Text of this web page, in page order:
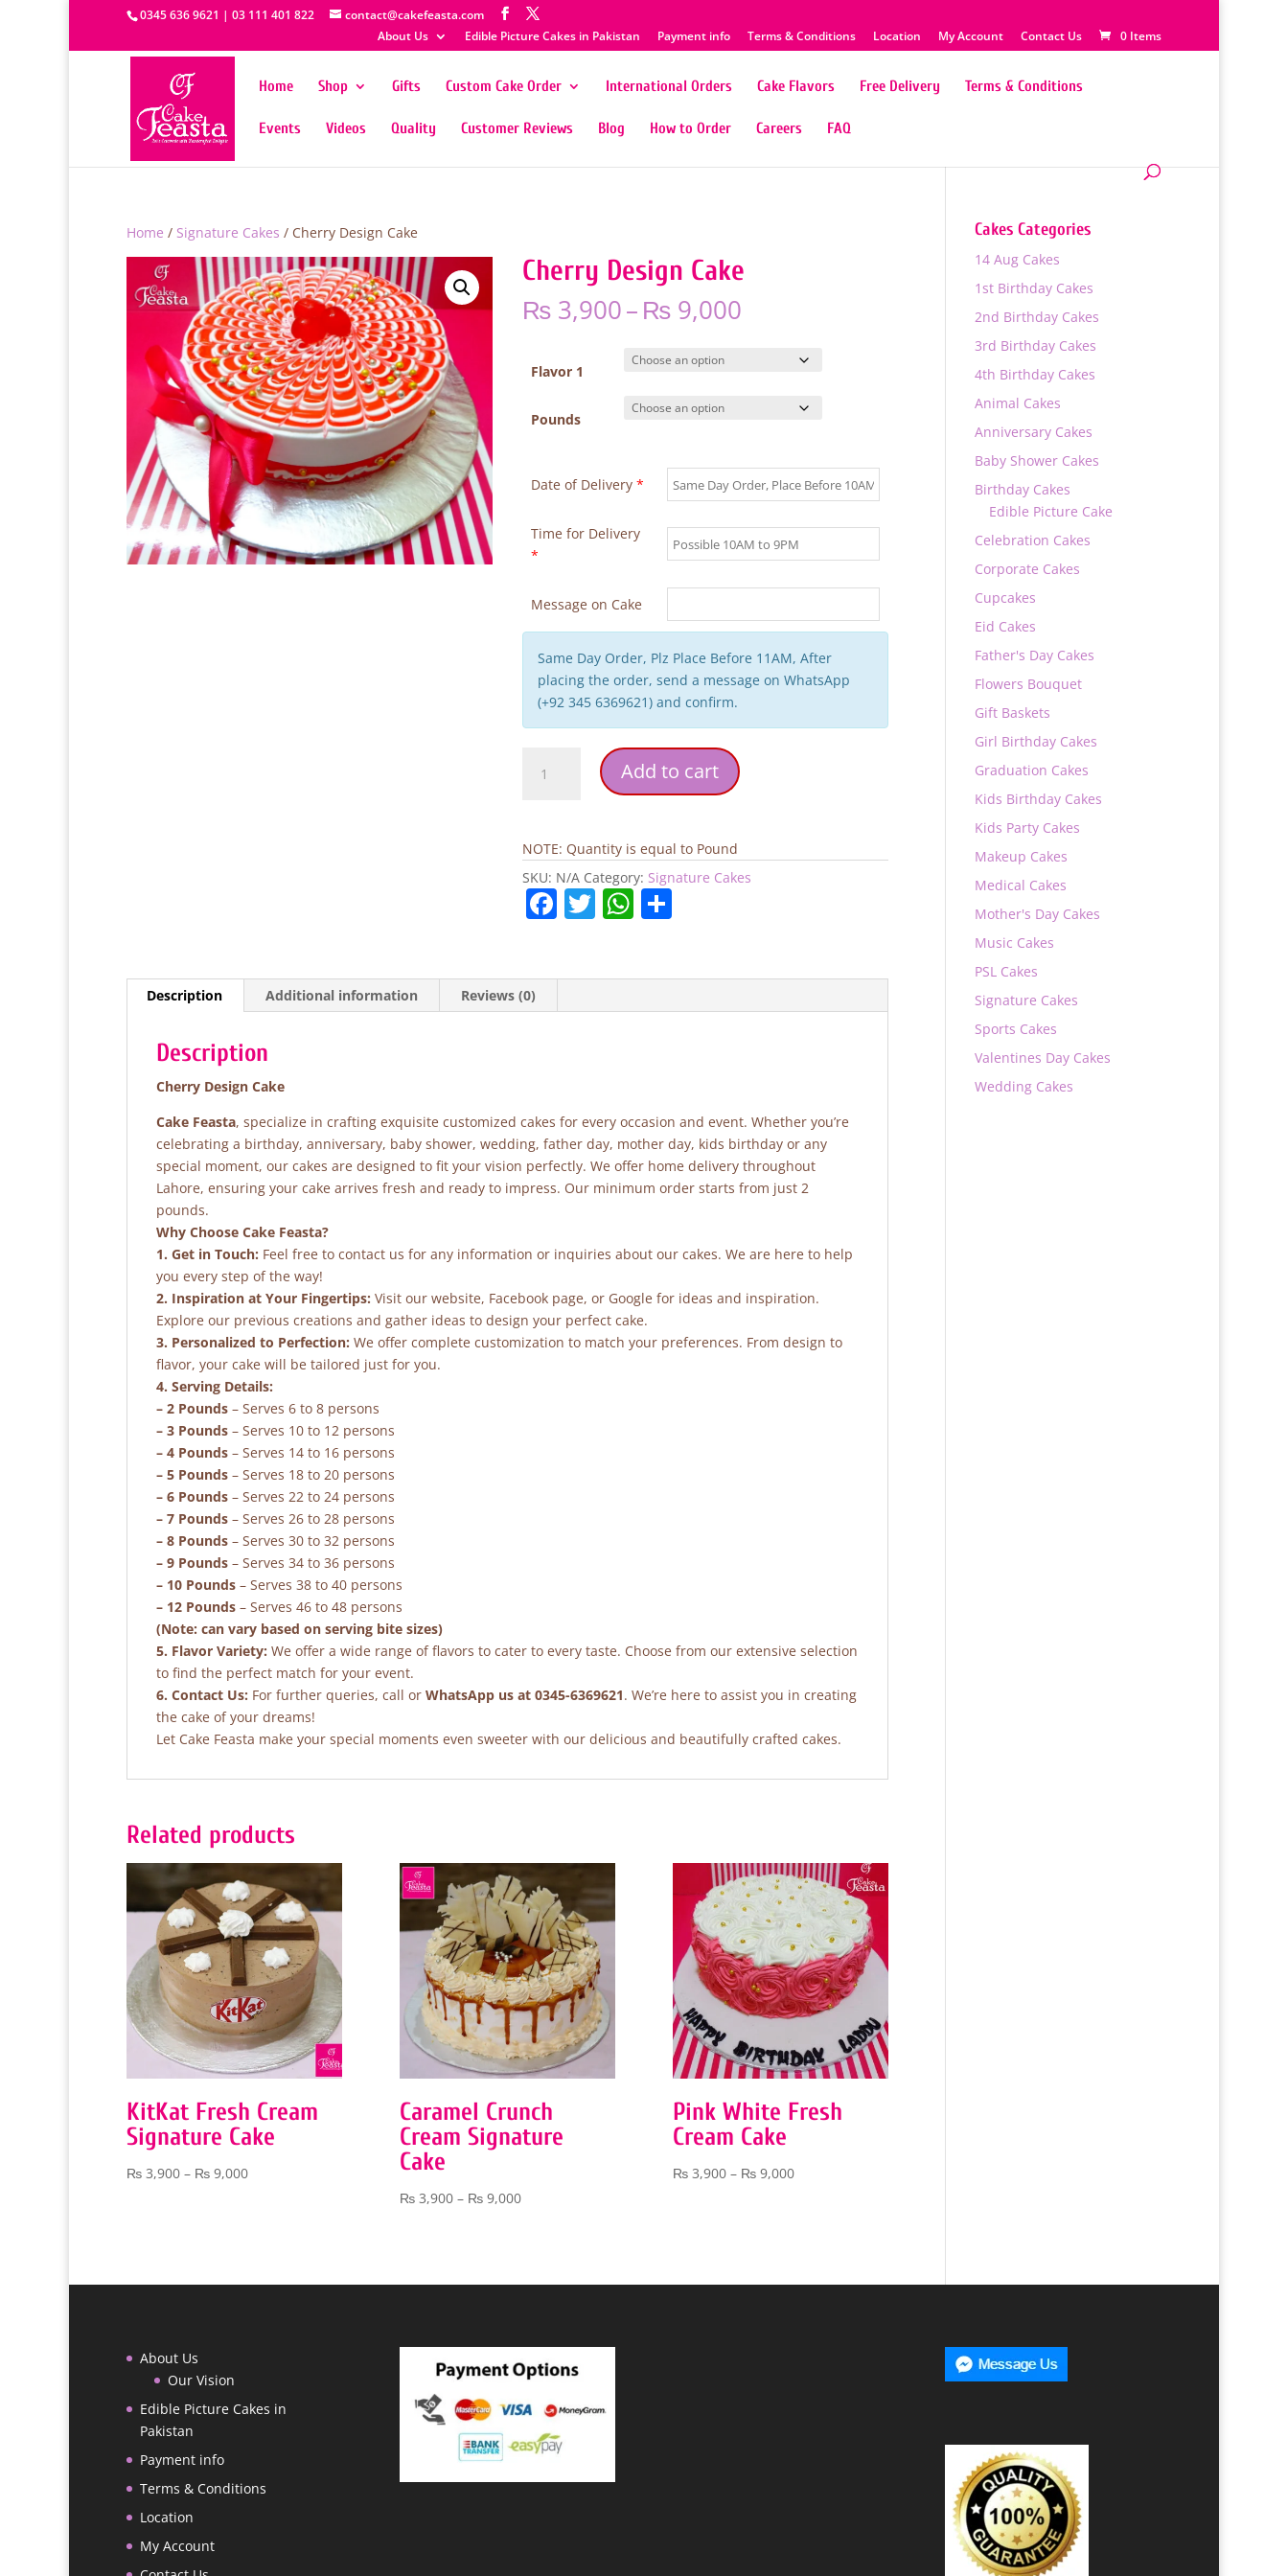
0345 636 9621 | 03 111 401 822
contact@cakefeasta.com
About Us
Edible Picture Cakes in Pakistan Payment info Terms & Conditions Location My Account Contact Us 0 Items
Home Shop Gifts Custom Cake Order International Orders Cake Flavors Free Delivery Terms & Conditions
Events Videos Quality Customer Reviews Blog How to Order Careers FAQ
Home / Signature Cakes / Cherry Design Cake
Cherry Design Cake
₨ 3,900–₨ 9,000
₨ 3,900
through
₨ 9,000
Flavor 1
Pounds
Date of Delivery *
Time for Delivery
*
Message on Cake
Same Day Order, Plz Place Before 11AM, After
placing the order, send a message on WhatsApp
(+92 345 6369621) and confirm.
Design
Add to cart
NOTE: Quantity is equal to Pound
SKU: N/A Category: Signature Cakes
F
b
k
T W
A
Description Additional information Reviews (0)
Description
Cherry Design Cake
Cake Feasta, specialize in crafting exquisite customized cakes for every occasion and event. Whether you’re
celebrating a birthday, anniversary, baby shower, wedding, father day, mother day, kids birthday or any
special moment, our cakes are designed to fit your vision perfectly. We offer home delivery throughout
Lahore, ensuring your cake arrives fresh and ready to impress. Our minimum order starts from just 2
pounds.
Why Choose Cake Feasta?
1. Get in Touch: Feel free to contact us for any information or inquiries about our cakes. We are here to help
you every step of the way!
2. Inspiration at Your Fingertips: Visit our website, Facebook page, or Google for ideas and inspiration.
Explore our previous creations and gather ideas to design your perfect cake.
3. Personalized to Perfection: We offer complete customization to match your preferences. From design to
flavor, your cake will be tailored just for you.
4. Serving Details:
– 2 Pounds – Serves 6 to 8 persons
– 3 Pounds – Serves 10 to 12 persons
– 4 Pounds – Serves 14 to 16 persons
– 5 Pounds – Serves 18 to 20 persons
– 6 Pounds – Serves 22 to 24 persons
– 7 Pounds – Serves 26 to 28 persons
– 8 Pounds – Serves 30 to 32 persons
– 9 Pounds – Serves 34 to 36 persons
– 10 Pounds – Serves 38 to 40 persons
– 12 Pounds – Serves 46 to 48 persons
(Note: can vary based on serving bite sizes)
5. Flavor Variety: We offer a wide range of flavors to cater to every taste. Choose from our extensive selection
to find the perfect match for your event.
6. Contact Us: For further queries, call or WhatsApp us at 0345-6369621. We’re here to assist you in creating
the cake of your dreams!
Let Cake Feasta make your special moments even sweeter with our delicious and beautifully crafted cakes.
Related products
KitKat Fresh Cream
Signature Cake
₨ 3,900 – ₨ 9,000Price
Caramel Crunch
Cream Signature
Cake
₨3,900 – ₨9,000Price
₨ 9,000
Pink White Fresh
Cream Cake
₨3,900 – ₨9,000Price
Cakes Categories
14 Aug Cakes
1st Birthday Cakes
2nd Birthday Cakes
3rd Birthday Cakes
4th Birthday Cakes
Animal Cakes
Anniversary Cakes
Baby Shower Cakes
Birthday Cakes
Edible Picture Cake
Celebration Cakes
Corporate Cakes
Cupcakes
Eid Cakes
Father's Day Cakes
Flowers Bouquet
Gift Baskets
Girl Birthday Cakes
Graduation Cakes
Kids Birthday Cakes
Kids Party Cakes
Makeup Cakes
Medical Cakes
Mother's Day Cakes
Music Cakes
PSL Cakes
Signature Cakes
Sports Cakes
Valentines Day Cakes
Wedding Cakes
About Us
Our Vision
Edible Picture Cakes in
Pakistan
Payment info
Terms & Conditions
Location
My Account